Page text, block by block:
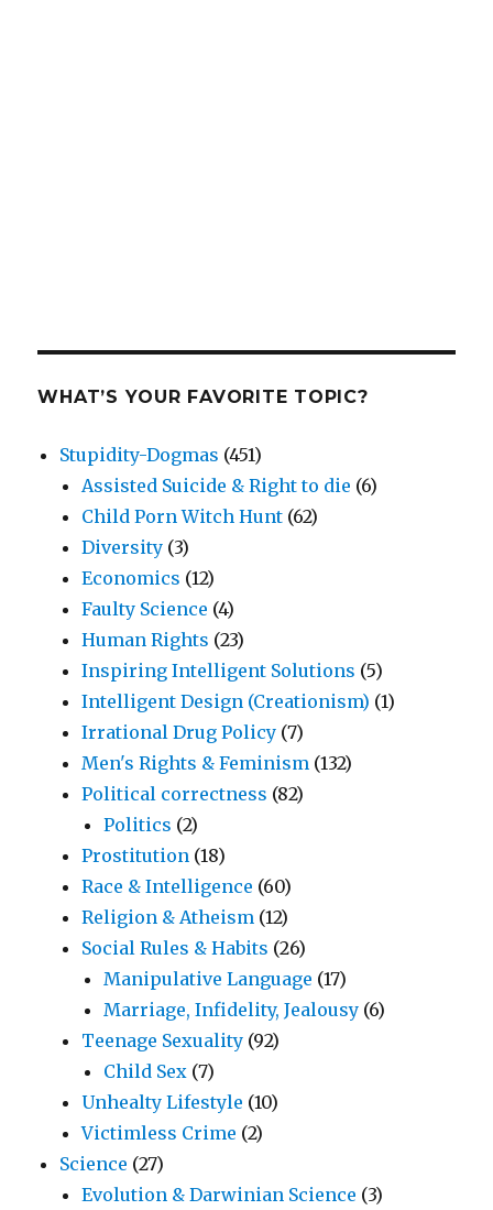
WHAT’S YOUR FAVORITE TOPIC?
Stupidity-Dogmas (451)
Assisted Suicide & Right to die (6)
Child Porn Witch Hunt (62)
Diversity (3)
Economics (12)
Faulty Science (4)
Human Rights (23)
Inspiring Intelligent Solutions (5)
Intelligent Design (Creationism) (1)
Irrational Drug Policy (7)
Men's Rights & Feminism (132)
Political correctness (82)
Politics (2)
Prostitution (18)
Race & Intelligence (60)
Religion & Atheism (12)
Social Rules & Habits (26)
Manipulative Language (17)
Marriage, Infidelity, Jealousy (6)
Teenage Sexuality (92)
Child Sex (7)
Unhealty Lifestyle (10)
Victimless Crime (2)
Science (27)
Evolution & Darwinian Science (3)